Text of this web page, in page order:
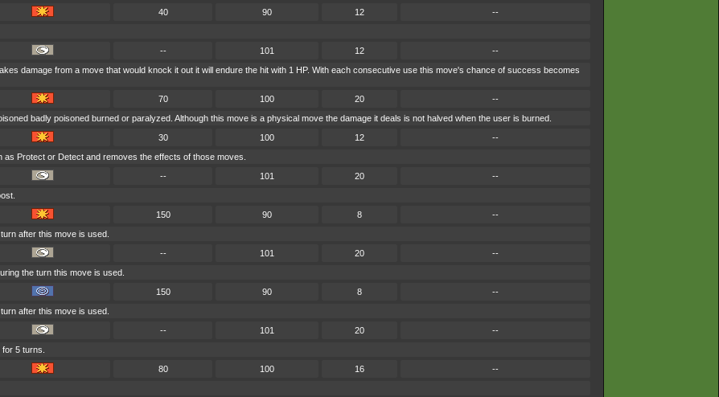
40 90 12
--
-- 101 12
--
damage from a move that would knock it out it will endure the hit with 1 HP. With each consecutive use this move's chance of success becomes
70 100 20
--
badly poisoned burned or paralyzed. Although this move is a physical move the damage it deals is not halved when the user is burned.
30 100 12
--
Protect or Detect and removes the effects of those moves.
-- 101 20
--
150 90 8
--
after this move is used.
-- 101 20
--
the turn this move is used.
150 90 8
--
after this move is used.
-- 101 20
--
5 turns.
80 100 16
--